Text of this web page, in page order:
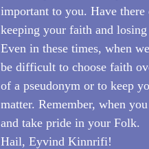
important to you. Have there
keeping your faith and
Even in these times, when
be difficult to choose faith
of a pseudonym or to keep
matter. Remember, when
and take pride in your Folk.
Hail, Eyvind Kinnrifi!